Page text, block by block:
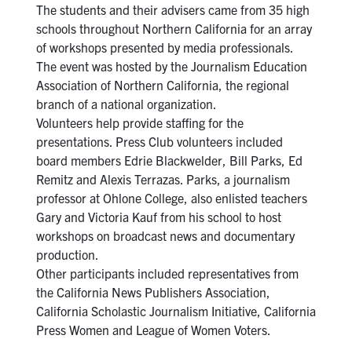
The students and their advisers came from 35 high
schools throughout Northern California for an array
of workshops presented by media professionals.
The event was hosted by the Journalism Education
Association of Northern California, the regional
branch of a national organization.
Volunteers help provide staffing for the
presentations. Press Club volunteers included
board members Edrie Blackwelder, Bill Parks, Ed
Remitz and Alexis Terrazas. Parks, a journalism
professor at Ohlone College, also enlisted teachers
Gary and Victoria Kauf from his school to host
workshops on broadcast news and documentary
production.
Other participants included representatives from
the California News Publishers Association,
California Scholastic Journalism Initiative, California
Press Women and League of Women Voters.